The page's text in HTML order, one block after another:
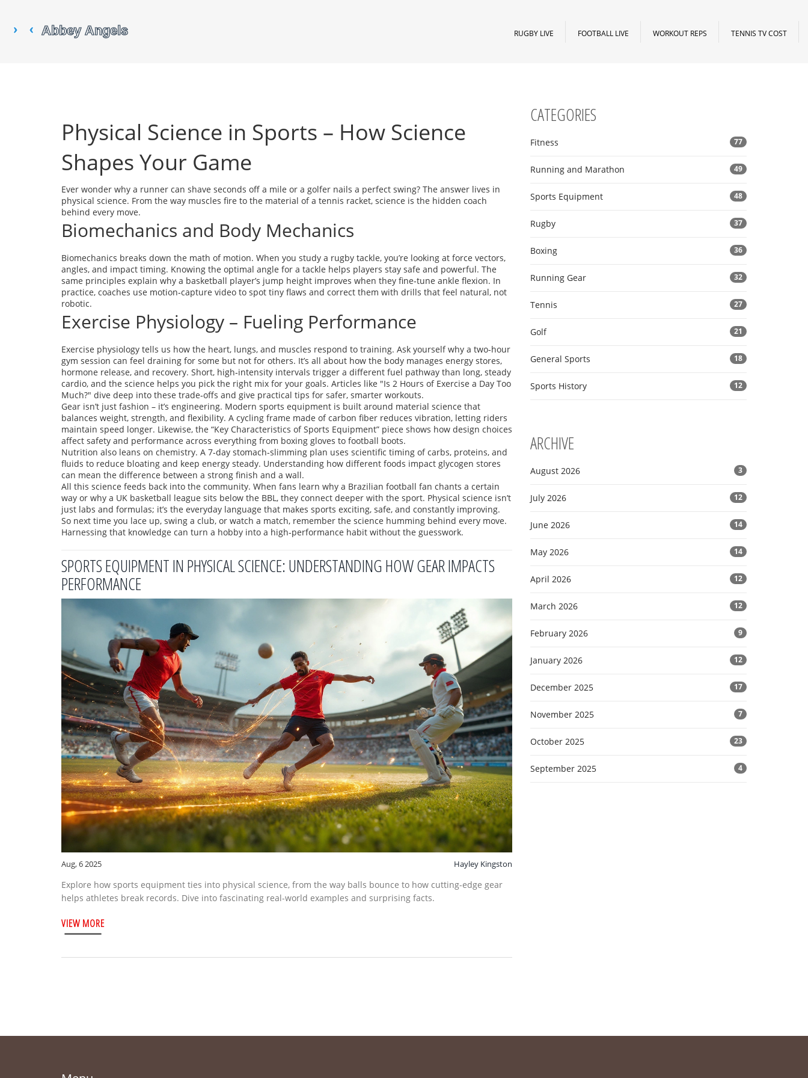
RUGBY LIVE FOOTBALL LIVE WORKOUT REPS TENNIS TV COST
Physical Science in Sports – How Science
Shapes Your Game
Ever wonder why a runner can shave seconds off a mile or a golfer nails a perfect swing? The answer lives in
physical science. From the way muscles fire to the material of a tennis racket, science is the hidden coach
behind every move.
Biomechanics and Body Mechanics
Biomechanics breaks down the math of motion. When you study a rugby tackle, you’re looking at force vectors,
angles, and impact timing. Knowing the optimal angle for a tackle helps players stay safe and powerful. The
same principles explain why a basketball player’s jump height improves when they fine‑tune ankle flexion. In
practice, coaches use motion‑capture video to spot tiny flaws and correct them with drills that feel natural, not
robotic.
Exercise Physiology – Fueling Performance
Exercise physiology tells us how the heart, lungs, and muscles respond to training. Ask yourself why a two‑hour
gym session can feel draining for some but not for others. It’s all about how the body manages energy stores,
hormone release, and recovery. Short, high‑intensity intervals trigger a different fuel pathway than long, steady
cardio, and the science helps you pick the right mix for your goals. Articles like "Is 2 Hours of Exercise a Day Too
Much?" dive deep into these trade‑offs and give practical tips for safer, smarter workouts.
Gear isn’t just fashion – it’s engineering. Modern sports equipment is built around material science that
balances weight, strength, and flexibility. A cycling frame made of carbon fiber reduces vibration, letting riders
maintain speed longer. Likewise, the “Key Characteristics of Sports Equipment” piece shows how design choices
affect safety and performance across everything from boxing gloves to football boots.
Nutrition also leans on chemistry. A 7‑day stomach‑slimming plan uses scientific timing of carbs, proteins, and
fluids to reduce bloating and keep energy steady. Understanding how different foods impact glycogen stores
can mean the difference between a strong finish and a wall.
All this science feeds back into the community. When fans learn why a Brazilian football fan chants a certain
way or why a UK basketball league sits below the BBL, they connect deeper with the sport. Physical science isn’t
just labs and formulas; it’s the everyday language that makes sports exciting, safe, and constantly improving.
So next time you lace up, swing a club, or watch a match, remember the science humming behind every move.
Harnessing that knowledge can turn a hobby into a high‑performance habit without the guesswork.
SPORTS EQUIPMENT IN PHYSICAL SCIENCE: UNDERSTANDING HOW GEAR IMPACTS
PERFORMANCE
Aug, 6 2025 Hayley Kingston
Explore how sports equipment ties into physical science, from the way balls bounce to how cutting-edge gear
helps athletes break records. Dive into fascinating real-world examples and surprising facts.
VIEW MORE
CATEGORIES
Fitness 77
Running and Marathon 49
Sports Equipment 48
Rugby 37
Boxing 36
Running Gear 32
Tennis 27
Golf 21
General Sports 18
Sports History 12
ARCHIVE
August 2026 3
July 2026 12
June 2026 14
May 2026 14
April 2026 12
March 2026 12
February 2026 9
January 2026 12
December 2025 17
November 2025 7
October 2025 23
September 2025 4